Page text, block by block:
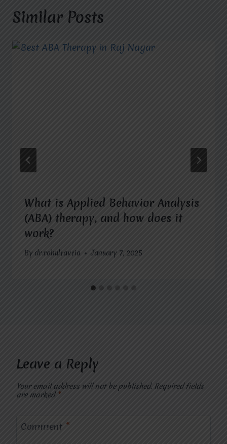
Similar Posts
What is Applied Behavior Analysis
(ABA) therapy, and how does it
work?
By dr.rahultavtia January 7, 2025
Leave a Reply
Your email address will not be published. Required fields
are marked *
Comment *